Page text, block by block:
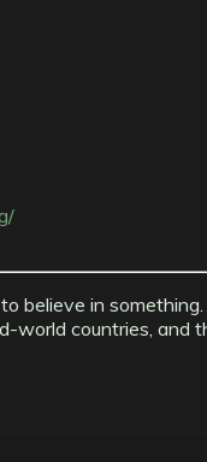
in
world countries, and